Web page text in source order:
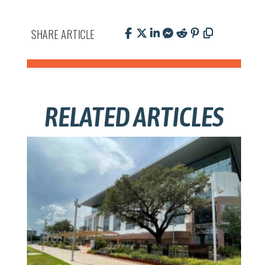
SHARE ARTICLE
RELATED ARTICLES